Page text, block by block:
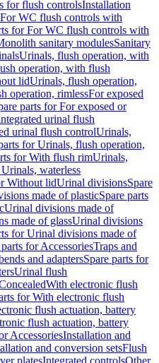
for flush controlsInstallation
For WC flush controls with
for For WC flush controls with
sanitary modulesSanitary
Urinals, flush operation, with
operation, with flush
lidUrinals, flush operation,
operation, rimlessFor exposed
parts for For exposed or
urinal flush
urinal flush controlUrinals,
for Urinals, flush operation,
for With flush rimUrinals,
waterless
Without lidUrinal divisionsSpare
made of plasticSpare parts
Urinal divisions made of
made of glassUrinal divisions
for Urinal divisions made of
parts for AccessoriesTraps and
and adaptersSpare parts for
Urinal flush
With electronic flush
for With electronic flush
flush actuation, battery
flush actuation, battery
AccessoriesInstallation and
and conversion setsFlush
platesIntegrated controlsOther